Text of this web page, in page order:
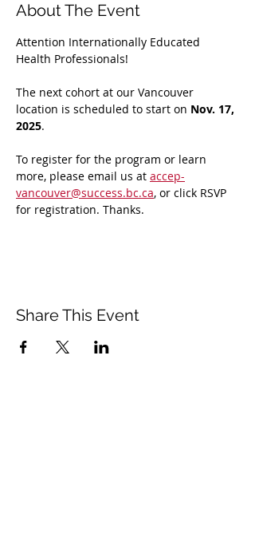
About The Event
Attention Internationally Educated
Health Professionals!
The next cohort at our Vancouver
location is scheduled to start on Nov. 17,
2025.
To register for the program or learn
more, please email us at accep-
vancouver@success.bc.ca, or click RSVP
for registration. Thanks.
Share This Event